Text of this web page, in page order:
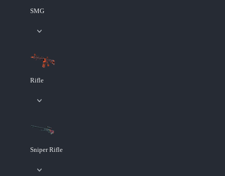
SMG
Rifle
Sniper Rifle